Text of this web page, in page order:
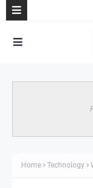
Home Technology